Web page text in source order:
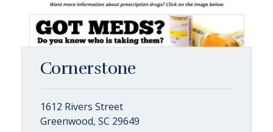
Cornerstone
1612 Rivers Street
Greenwood, SC 29649